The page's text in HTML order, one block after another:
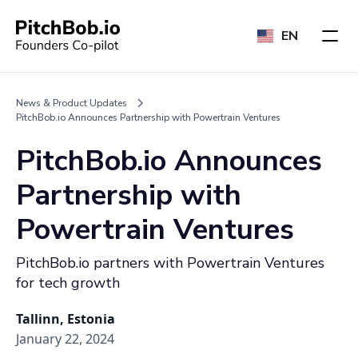
EN
News & Product Updates
PitchBob.io Announces Partnership with Powertrain Ventures
PitchBob.io Announces
Partnership with
Powertrain Ventures
PitchBob.io partners with Powertrain Ventures
for tech growth
Tallinn, Estonia
January 22, 2024